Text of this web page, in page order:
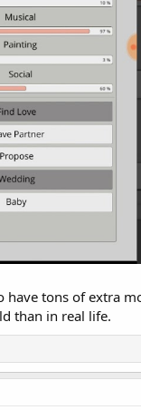
tons of extra
than in real life.